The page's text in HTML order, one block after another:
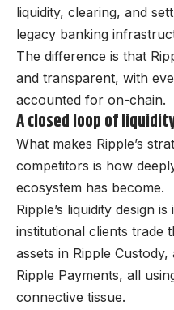
liquidity, clearing, and
legacy banking
The difference is that
and transparent, with
accounted for on-chain.
A closed loop of
What makes Ripple’s
competitors is how
ecosystem has become.
Ripple’s liquidity design
institutional clients trade
assets in Ripple
Ripple Payments, all
connective tissue.